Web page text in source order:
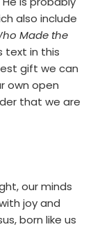
also include
Made the
text in this
gift we can
own open
that we are
our minds
joy and
born like us